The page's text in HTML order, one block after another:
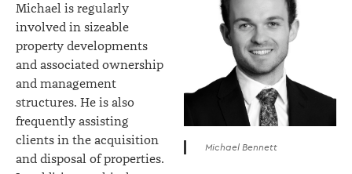
Michael Bennett
Michael is regularly
involved in sizeable
property developments
and associated ownership
and management
structures. He is also
frequently assisting
clients in the acquisition
and disposal of properties.